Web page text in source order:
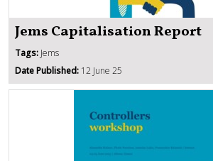
Jems Capitalisation Report
Tags: Jems
Date Published: 12 June 25